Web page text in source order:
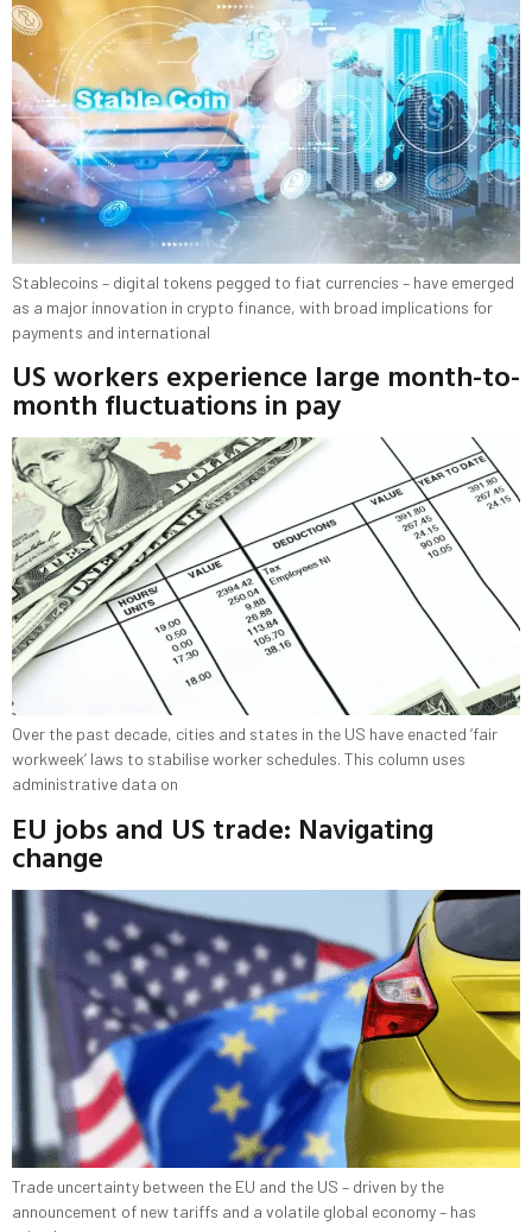
Stablecoins – digital tokens pegged to fiat currencies – have emerged
as a major innovation in crypto finance, with broad implications for
payments and international
US workers experience large month-to-
month fluctuations in pay
Over the past decade, cities and states in the US have enacted ‘fair
workweek’ laws to stabilise worker schedules. This column uses
administrative data on
EU jobs and US trade: Navigating
change
Trade uncertainty between the EU and the US – driven by the
announcement of new tariffs and a volatile global economy – has